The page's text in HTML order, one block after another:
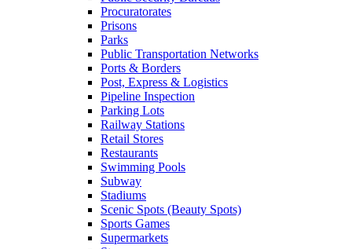
Procuratorates
Prisons
Parks
Public Transportation Networks
Ports & Borders
Post, Express & Logistics
Pipeline Inspection
Parking Lots
Railway Stations
Retail Stores
Restaurants
Swimming Pools
Subway
Stadiums
Scenic Spots (Beauty Spots)
Sports Games
Supermarkets